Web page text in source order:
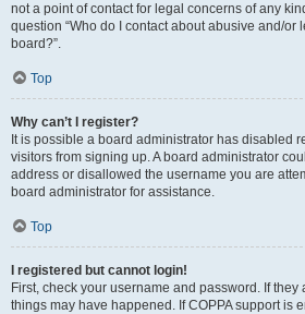
not a point of contact for legal concerns of any
question “Who do I contact about abusive and/or
board?”.
Top
Why can’t I register?
It is possible a board administrator has disabled
visitors from signing up. A board administrator
address or disallowed the username you are
board administrator for assistance.
Top
I registered but cannot login!
First, check your username and password. If they
things may have happened. If COPPA support is